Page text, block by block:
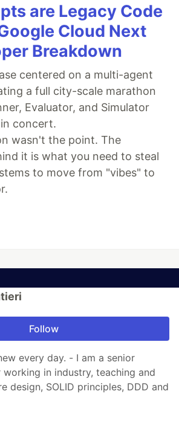
are Legacy Code
Cloud Next
Breakdown
centered on a multi-agent
a full city-scale marathon
Evaluator, and Simulator
concert.
wasn't the point. The
it is what you need to steal
to move from "vibes" to
Follow
every day. - I am a senior
in industry, teaching and
design, SOLID principles, DDD and